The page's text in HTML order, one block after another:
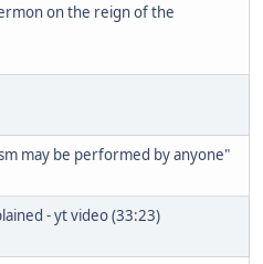
on the reign of the
may be performed by anyone"
- yt video (33:23)